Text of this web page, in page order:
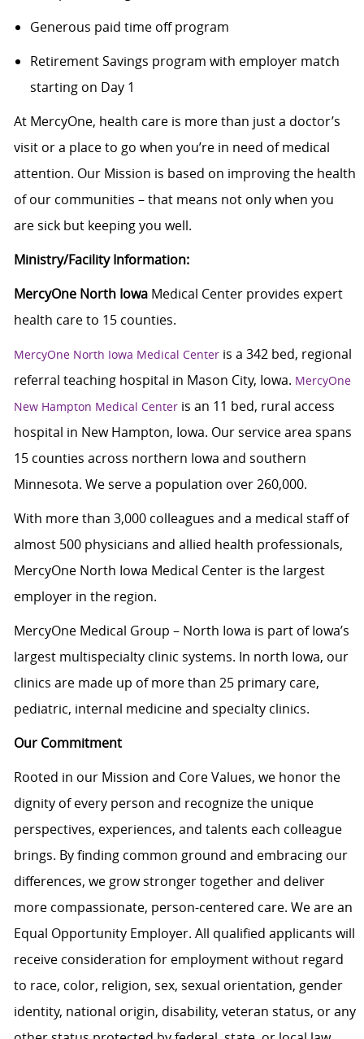
Generous paid time off program
Retirement Savings program with employer match
starting on Day 1
At MercyOne, health care is more than just a doctor’s
visit or a place to go when you’re in need of medical
attention. Our Mission is based on improving the health
of our communities – that means not only when you
are sick but keeping you well.
Ministry/Facility Information:
MercyOne North IowaMedical Center provides expert
health care to 15 counties.
MercyOne North Iowa Medical Centeris a 342 bed, regional
referral teaching hospital in Mason City, Iowa. MercyOne
New Hampton Medical Centeris an 11 bed, rural access
hospital in New Hampton, Iowa. Our service area spans
15 counties across northern Iowa and southern
Minnesota. We serve a population over 260,000.
With more than 3,000 colleagues and a medical staff of
almost 500 physicians and allied health professionals,
MercyOne North Iowa Medical Center is the largest
employer in the region.
MercyOne Medical Group – North Iowa is part of Iowa’s
largest multispecialty clinic systems. In north Iowa, our
clinics are made up of more than 25 primary care,
pediatric, internal medicine and specialty clinics.
Our Commitment
Rooted in our Mission and Core Values, we honor the
dignity of every person and recognize the unique
perspectives, experiences, and talents each colleague
brings. By finding common ground and embracing our
differences, we grow stronger together and deliver
more compassionate, person-centered care. We are an
Equal Opportunity Employer. All qualified applicants will
receive consideration for employment without regard
to race, color, religion, sex, sexual orientation, gender
identity, national origin, disability, veteran status, or any